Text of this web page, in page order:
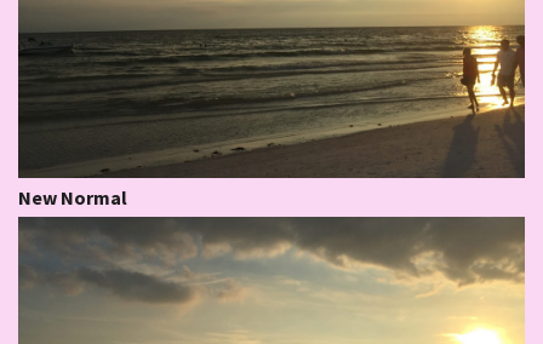
New Normal